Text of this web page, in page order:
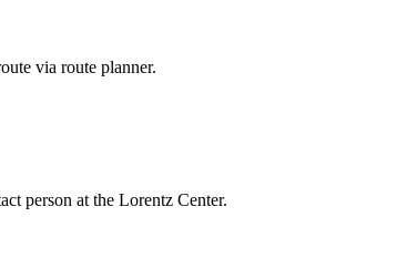
via route planner.
person at the Lorentz Center.